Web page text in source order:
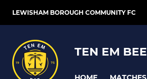
LEWISHAM BOROUGH COMMUNITY FC
TEN EM BEE